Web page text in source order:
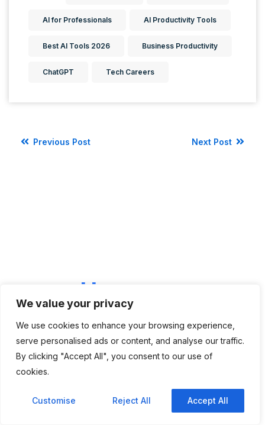
We value your privacy
We use cookies to enhance your browsing experience,
serve personalised ads or content, and analyse our traffic.
By clicking "Accept All", you consent to our use of
cookies.
Customise Reject All Accept All
AI for Professionals AI Productivity Tools
Best AI Tools 2026 Business Productivity
ChatGPT Tech Careers
Previous Post Next Post
Here
Have questions about our IT staffing, recruitment, or
Contact Us